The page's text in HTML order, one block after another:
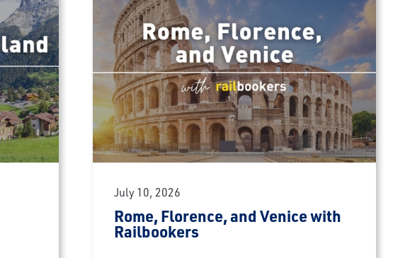
July 10, 2026
Rome, Florence, and Venice with
Railbookers